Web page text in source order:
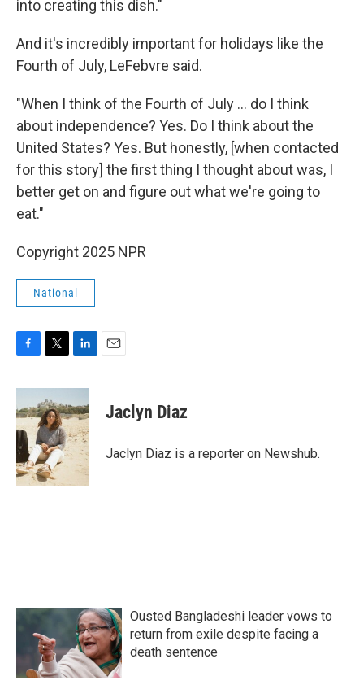
into creating this dish."
And it's incredibly important for holidays like the
Fourth of July, LeFebvre said.
"When I think of the Fourth of July … do I think
about independence? Yes. Do I think about the
United States? Yes. But honestly, [when contacted
for this story] the first thing I thought about was, I
better get on and figure out what we're going to
eat."
Copyright 2025 NPR
National
c
e
b
o
o
k
i
t
t
e
r
n
k
e
d
I
n
Jaclyn Diaz
Jaclyn Diaz is a reporter on Newshub.
Ousted Bangladeshi leader vows to
return from exile despite facing a
death sentence